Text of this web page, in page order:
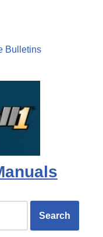
Bulletins